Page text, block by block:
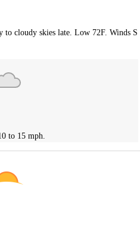
cloudy skies late. Low 72F. Winds S
to 15 mph.